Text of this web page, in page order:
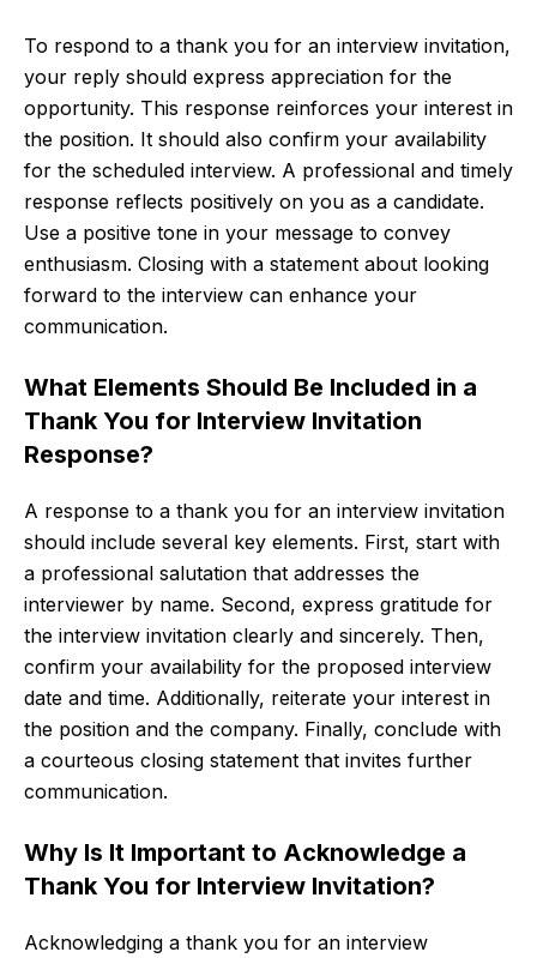
To respond to a thank you for an interview invitation,
your reply should express appreciation for the
opportunity. This response reinforces your interest in
the position. It should also confirm your availability
for the scheduled interview. A professional and timely
response reflects positively on you as a candidate.
Use a positive tone in your message to convey
enthusiasm. Closing with a statement about looking
forward to the interview can enhance your
communication.
What Elements Should Be Included in a
Thank You for Interview Invitation
Response?
A response to a thank you for an interview invitation
should include several key elements. First, start with
a professional salutation that addresses the
interviewer by name. Second, express gratitude for
the interview invitation clearly and sincerely. Then,
confirm your availability for the proposed interview
date and time. Additionally, reiterate your interest in
the position and the company. Finally, conclude with
a courteous closing statement that invites further
communication.
Why Is It Important to Acknowledge a
Thank You for Interview Invitation?
Acknowledging a thank you for an interview